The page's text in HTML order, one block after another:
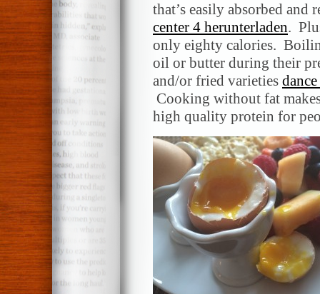
that’s easily absorbed
center 4 herunterladen.
only eighty calories.
oil or butter during their
and/or fried varieties
Cooking without fat
high quality protein for